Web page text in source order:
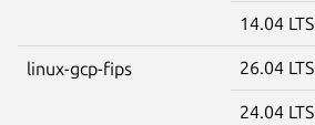
14.04 LTS
linux-gcp-fips 26.04 LTS
24.04 LTS